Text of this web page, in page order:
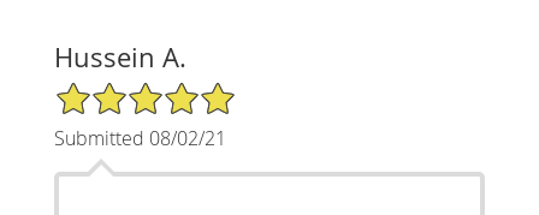
Hussein A.
5/5 Star Rating
Submitted 08/02/21